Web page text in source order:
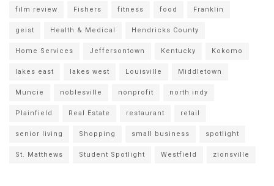
film review Fishers fitness food Franklin
geist Health & Medical Hendricks County
Home Services Jeffersontown Kentucky Kokomo
lakes east lakes west Louisville Middletown
Muncie noblesville nonprofit north indy
Plainfield Real Estate restaurant retail
senior living Shopping small business spotlight
St. Matthews Student Spotlight Westfield zionsville